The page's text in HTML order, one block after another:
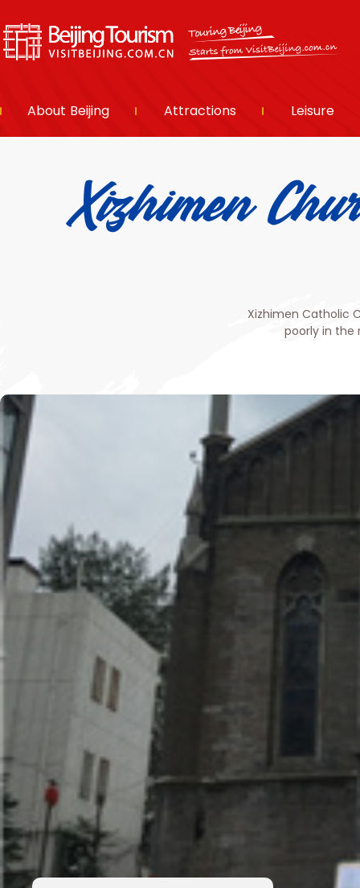
About Beijing Attractions Leisure
Xizhimen
Xizhimen Catholic
poorly in the